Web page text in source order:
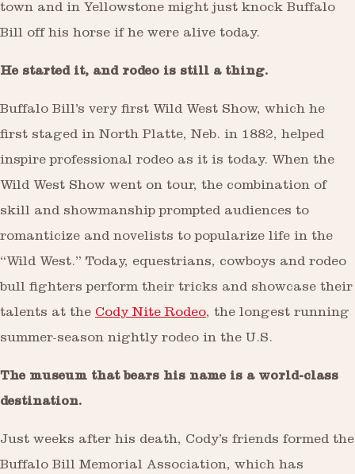
town and in Yellowstone might just knock Buffalo
Bill off his horse if he were alive today.
He started it, and rodeo is still a thing.
Buffalo Bill’s very first Wild West Show, which he
first staged in North Platte, Neb. in 1882, helped
inspire professional rodeo as it is today. When the
Wild West Show went on tour, the combination of
skill and showmanship prompted audiences to
romanticize and novelists to popularize life in the
“Wild West.” Today, equestrians, cowboys and rodeo
bull fighters perform their tricks and showcase their
talents at the Cody Nite Rodeo, the longest running
summer-season nightly rodeo in the U.S.
The museum that bears his name is a world-class
destination.
Just weeks after his death, Cody’s friends formed the
Buffalo Bill Memorial Association, which has